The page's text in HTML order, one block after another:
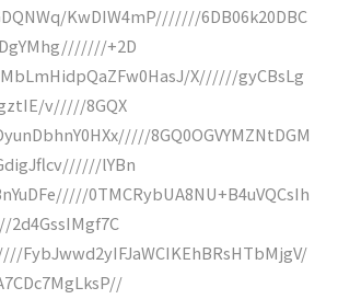
KwDIW4mP///////6DB06k20DBC
+2D
X//////gyCBsLg
v/////8GQX
8GQ0OGVYMZNtDGM
lYBn
0TMCRybUA8NU+B4uVQCsIh
2d4GssIMgf7C
FybJwwd2yIFJaWCIKEhBRsHTbMjgV/